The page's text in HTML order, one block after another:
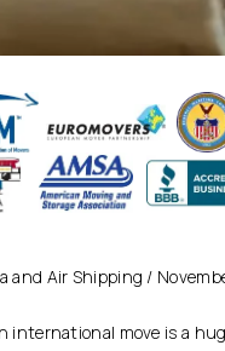
and Air Shipping /
international move is a